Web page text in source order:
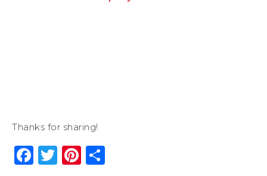
Thanks for sharing!
Facebook
Twitter
Pinterest